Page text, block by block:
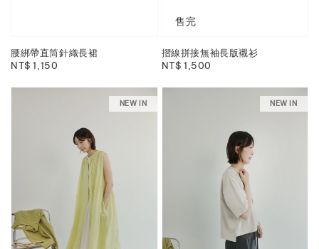
腰綁帶直筒針織長裙
Regular
NT$ 1,150
售完
摺線拼接無袖長版襯衫
Regular
NT$ 1,500
NEW IN NEW IN